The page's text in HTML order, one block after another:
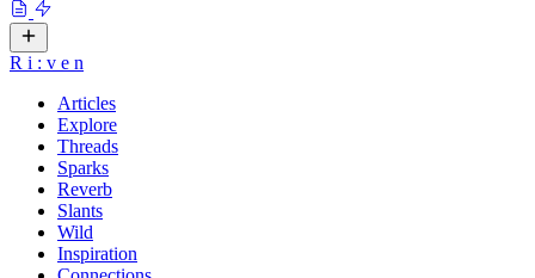
R i : v e n
Articles
Explore
Threads
Sparks
Reverb
Slants
Wild
Inspiration